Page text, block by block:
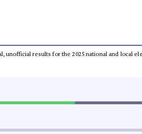
unofficial results for the 2025 national and local